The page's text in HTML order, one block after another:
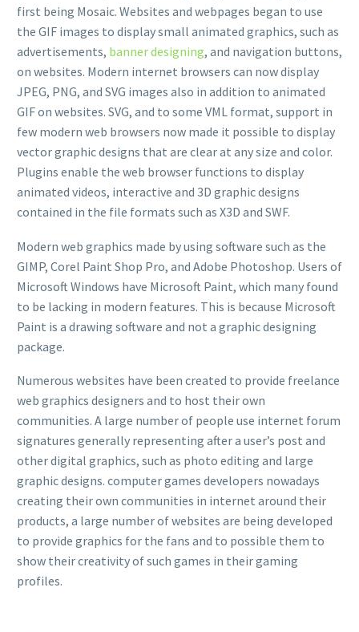
first being Mosaic. Websites and webpages began to use
the GIF images to display small animated graphics, such as
advertisements, banner designing, and navigation buttons,
on websites. Modern internet browsers can now display
JPEG, PNG, and SVG images also in addition to animated
GIF on websites. SVG, and to some VML format, support in
few modern web browsers now made it possible to display
vector graphic designs that are clear at any size and color.
Plugins enable the web browser functions to display
animated videos, interactive and 3D graphic designs
contained in the file formats such as X3D and SWF.
Modern web graphics made by using software such as the
GIMP, Corel Paint Shop Pro, and Adobe Photoshop. Users of
Microsoft Windows have Microsoft Paint, which many found
to be lacking in modern features. This is because Microsoft
Paint is a drawing software and not a graphic designing
package.
Numerous websites have been created to provide freelance
web graphics designers and to host their own
communities. A large number of people use internet forum
signatures generally representing after a user’s post and
other digital graphics, such as photo editing and large
graphic designs. computer games developers nowadays
creating their own communities in internet around their
products, a large number of websites are being developed
to provide graphics for the fans and to possible them to
show their creativity of such games in their gaming
profiles.